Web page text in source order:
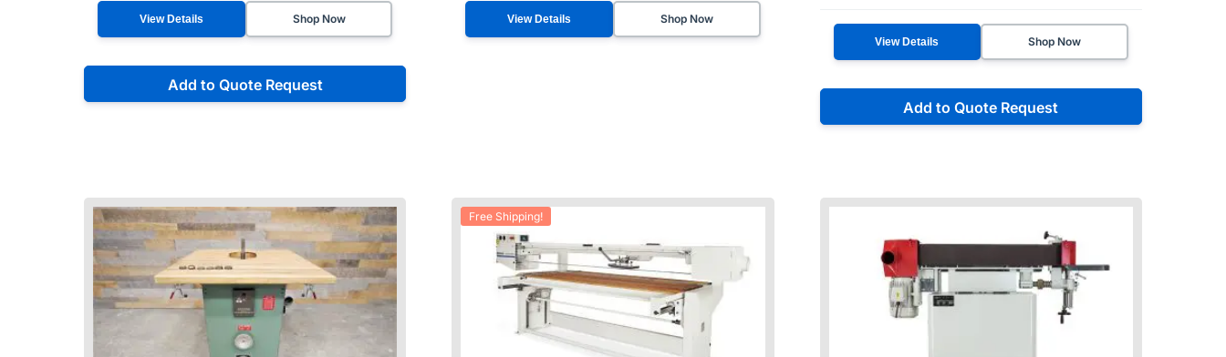
View Details Shop Now
Add to Quote Request
View Details Shop Now
View Details Shop Now
Add to Quote Request
Free Shipping!